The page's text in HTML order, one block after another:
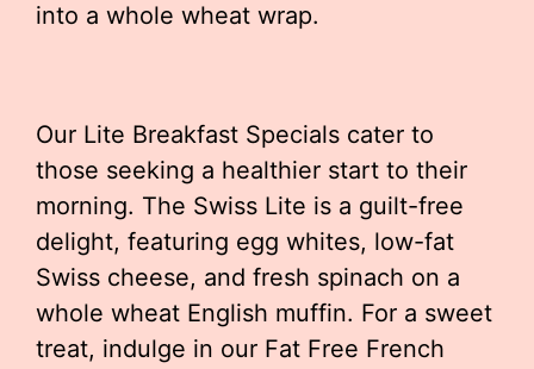
into a whole wheat wrap.
Our Lite Breakfast Specials cater to
those seeking a healthier start to their
morning. The Swiss Lite is a guilt-free
delight, featuring egg whites, low-fat
Swiss cheese, and fresh spinach on a
whole wheat English muffin. For a sweet
treat, indulge in our Fat Free French